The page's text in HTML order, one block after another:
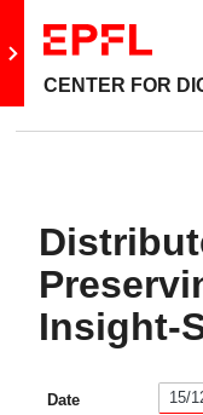
Go to main site
CENTER FOR
Insight-
Date 15/